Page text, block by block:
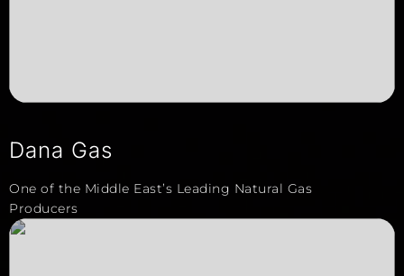
Dana Gas
One of the Middle East’s Leading Natural Gas
Producers